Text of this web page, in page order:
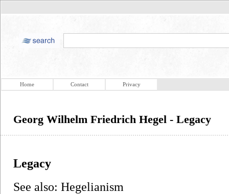
Home Contact Privacy
Georg Wilhelm Friedrich Hegel - Legacy
Legacy
See also: Hegelianism